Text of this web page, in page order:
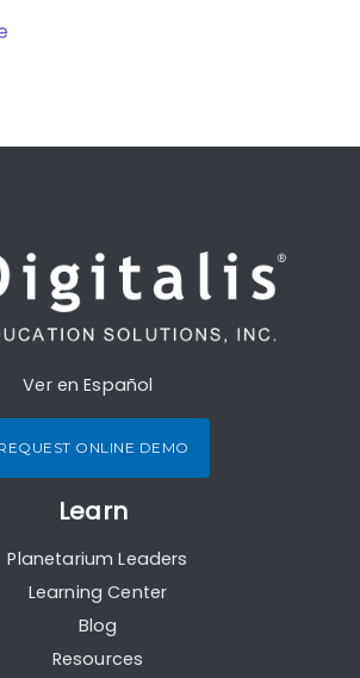
Ver en Español
ONLINE DEMO
Learn
Planetarium Leaders
Learning Center
Blog
Resources